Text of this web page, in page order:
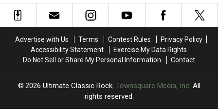
Summer
Tour:
List
Summer
Tour:
List
in
Rock
in
Rock
Advertise with Us Terms Contest Rules
Privacy Policy
Accessibility Statement
Exercise My Data Rights
Do Not Sell or Share My Personal Information
Contact
2026 Ultimate Classic Rock, Townsquare Media, Inc. All
rights reserved.